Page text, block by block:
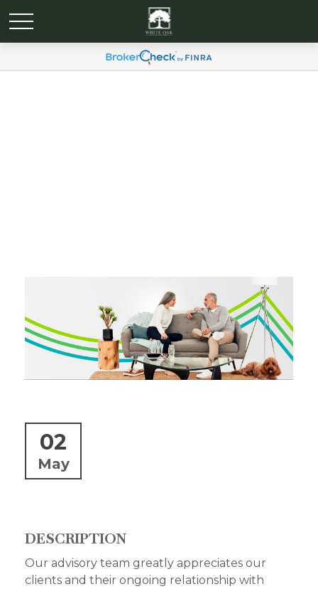
02
May
DESCRIPTION
Our advisory team greatly appreciates our
clients and their ongoing relationship with